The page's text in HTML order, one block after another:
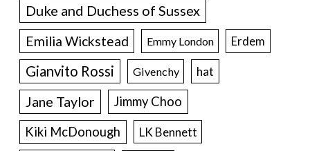
Duke and Duchess of Sussex
Emilia Wickstead Emmy London Erdem
Gianvito Rossi Givenchy hat
Jane Taylor
Jimmy Choo
Kiki McDonough
LK Bennett